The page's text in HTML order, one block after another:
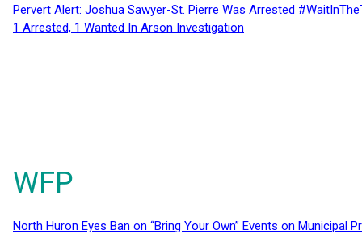
Pervert Alert: Joshua Sawyer-St. Pierre Was Arrested
1 Arrested, 1 Wanted In Arson Investigation
WFP
North Huron Eyes Ban on “Bring Your Own” Events on Municipal